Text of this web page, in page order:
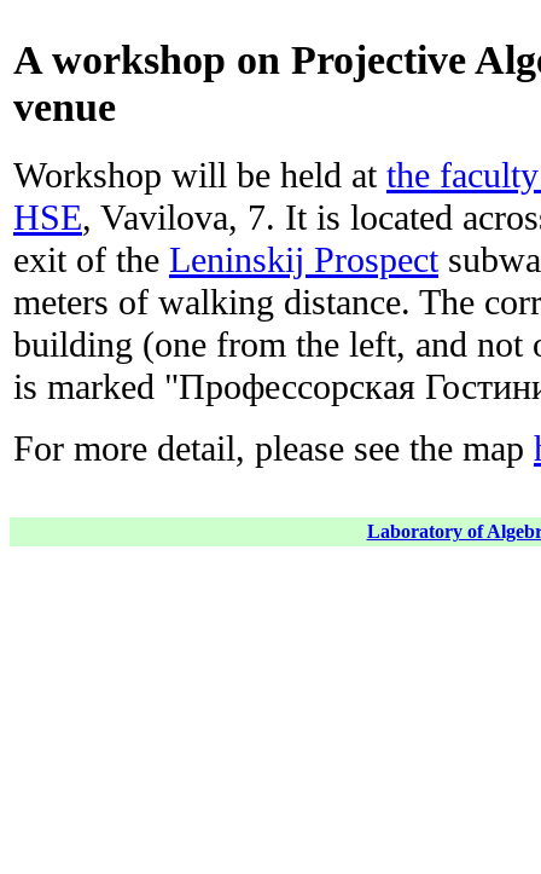
A workshop on Projective
venue
Workshop will be held at the
HSE, Vavilova, 7. It is located
exit of the Leninskij Prospect
meters of walking distance. The
building (one from the left, and
is marked "Профессорская
For more detail, please see the map
Laboratory of